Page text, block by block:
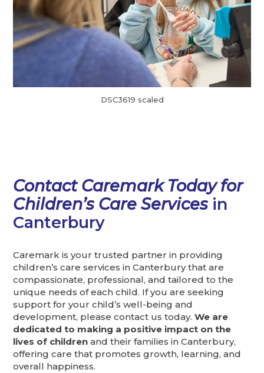
DSC3619 scaled
Contact Caremark Today for
Children’s Care Servicesin
Canterbury
Caremark is your trusted partner in providing
children’s care services in Canterbury that are
compassionate, professional, and tailored to the
unique needs of each child. If you are seeking
support for your child’s well-being and
development, please contact us today.We are
dedicated to making a positive impact on the
lives of childrenand their families in Canterbury,
offering care that promotes growth, learning, and
overall happiness.